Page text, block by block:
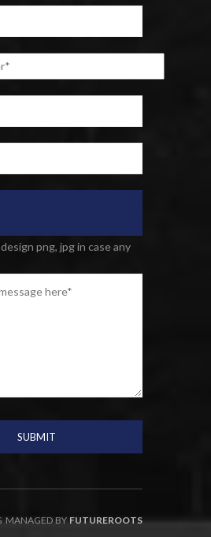
png, jpg in case any
MANAGED BYFUTUREROOTS